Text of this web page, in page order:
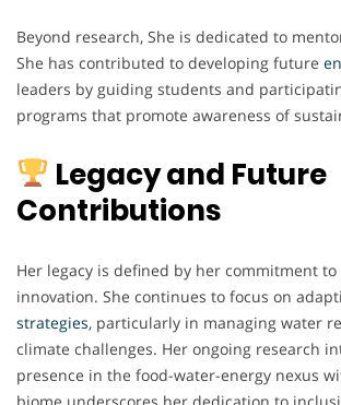
Beyond research, She is dedicated to
She has contributed to developing future
leaders by guiding students and
programs that promote awareness of
Legacy and Future
Contributions
Her legacy is defined by her commitment
innovation. She continues to focus on
strategies, particularly in managing water
climate challenges. Her ongoing research
presence in the food-water-energy nexus
biome underscores her dedication to